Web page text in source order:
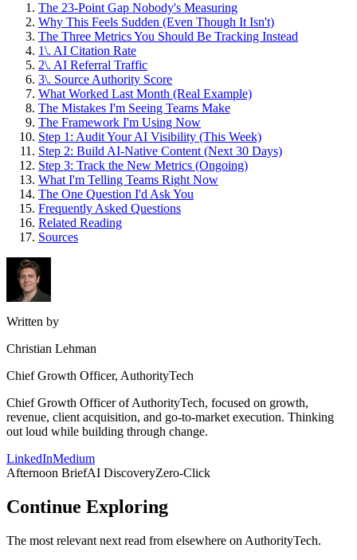
The 23-Point Gap Nobody's Measuring
Why This Feels Sudden (Even Though It Isn't)
The Three Metrics You Should Be Tracking Instead
1\. AI Citation Rate
2\. AI Referral Traffic
3\. Source Authority Score
What Worked Last Month (Real Example)
The Mistakes I'm Seeing Teams Make
The Framework I'm Using Now
Step 1: Audit Your AI Visibility (This Week)
Step 2: Build AI-Native Content (Next 30 Days)
Step 3: Track the New Metrics (Ongoing)
What I'm Telling Teams Right Now
The One Question I'd Ask You
Frequently Asked Questions
Related Reading
Sources
Written by
Christian Lehman
Chief Growth Officer, AuthorityTech
Chief Growth Officer of AuthorityTech, focused on growth,
revenue, client acquisition, and go-to-market execution. Thinking
out loud while building through change.
LinkedInMedium
Afternoon BriefAI DiscoveryZero-Click
Continue Exploring
The most relevant next read from elsewhere on AuthorityTech.